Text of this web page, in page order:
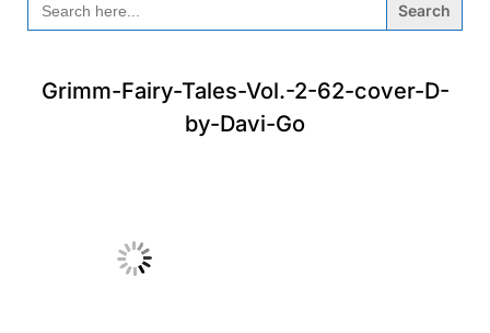
FOR:
Grimm-Fairy-Tales-Vol.-2-62-cover-D-
by-Davi-Go